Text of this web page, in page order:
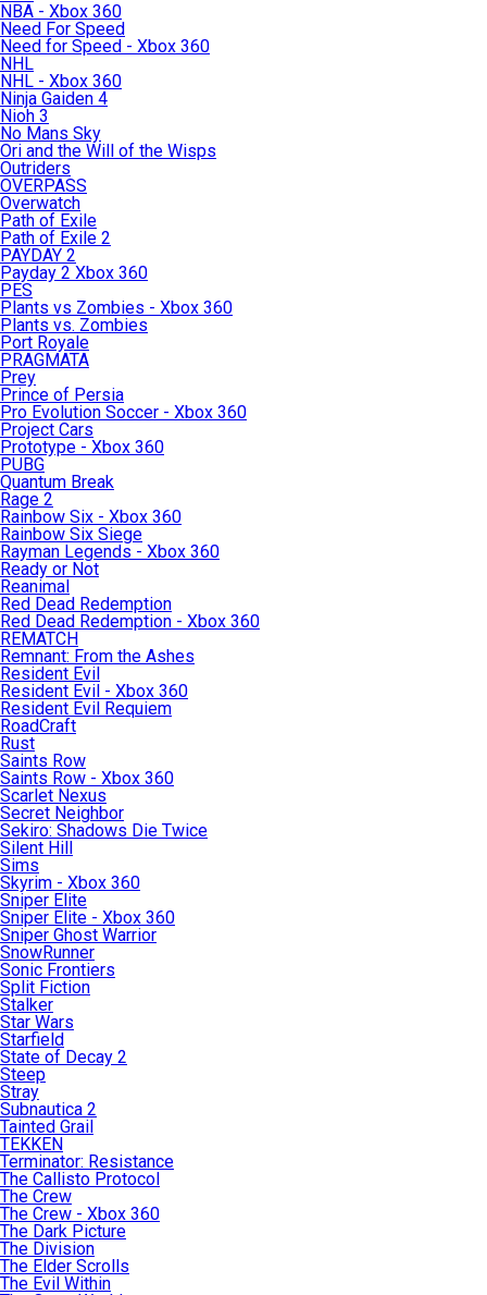
NBA - Xbox 360
Need For Speed
Need for Speed - Xbox 360
NHL
NHL - Xbox 360
Ninja Gaiden 4
Nioh 3
No Mans Sky
Ori and the Will of the Wisps
Outriders
OVERPASS
Overwatch
Path of Exile
Path of Exile 2
PAYDAY 2
Payday 2 Xbox 360
PES
Plants vs Zombies - Xbox 360
Plants vs. Zombies
Port Royale
PRAGMATA
Prey
Prince of Persia
Pro Evolution Soccer - Xbox 360
Project Cars
Prototype - Xbox 360
PUBG
Quantum Break
Rage 2
Rainbow Six - Xbox 360
Rainbow Six Siege
Rayman Legends - Xbox 360
Ready or Not
Reanimal
Red Dead Redemption
Red Dead Redemption - Xbox 360
REMATCH
Remnant: From the Ashes
Resident Evil
Resident Evil - Xbox 360
Resident Evil Requiem
RoadCraft
Rust
Saints Row
Saints Row - Xbox 360
Scarlet Nexus
Secret Neighbor
Sekiro: Shadows Die Twice
Silent Hill
Sims
Skyrim - Xbox 360
Sniper Elite
Sniper Elite - Xbox 360
Sniper Ghost Warrior
SnowRunner
Sonic Frontiers
Split Fiction
Stalker
Star Wars
Starfield
State of Decay 2
Steep
Stray
Subnautica 2
Tainted Grail
TEKKEN
Terminator: Resistance
The Callisto Protocol
The Crew
The Crew - Xbox 360
The Dark Picture
The Division
The Elder Scrolls
The Evil Within